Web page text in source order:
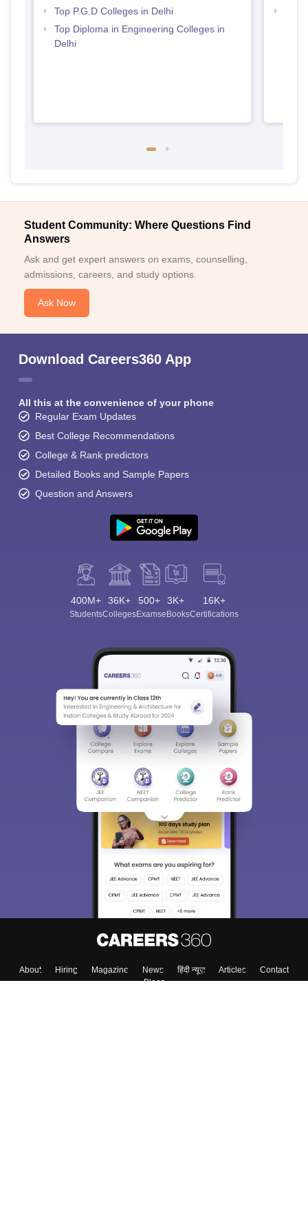
Top P.G.D Colleges in Delhi
Top Diploma in Engineering Colleges in
Delhi
Student Community: Where Questions Find
Answers
Ask and get expert answers on exams, counselling,
admissions, careers, and study options.
Ask Now
Download Careers360 App
All this at the convenience of your phone
Regular Exam Updates
Best College Recommendations
College & Rank predictors
Detailed Books and Sample Papers
Question and Answers
400M+
Students
36K+
Colleges
500+
Exams
3K+
eBooks
16K+
Certifications
About Hiring Magazine News हिंदी न्यूज़ Articles
Contact
Blogs